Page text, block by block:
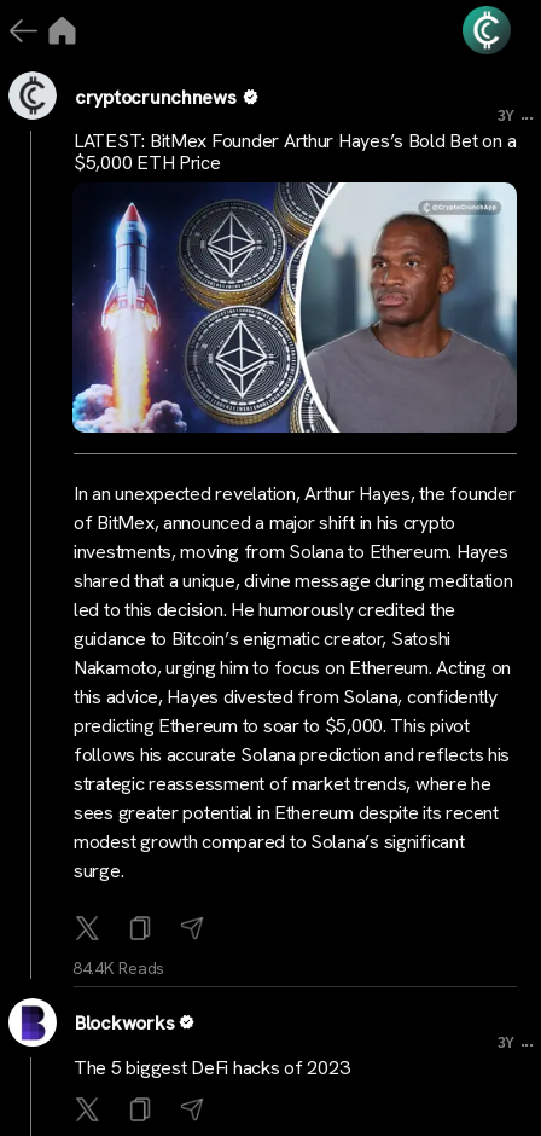
cryptocrunchnews
3Y ...
LATEST: BitMex Founder Arthur Hayes’s Bold Bet on a
$5,000 ETH Price
In an unexpected revelation, Arthur Hayes, the founder
of BitMex, announced a major shift in his crypto
investments, moving from Solana to Ethereum. Hayes
shared that a unique, divine message during meditation
led to this decision. He humorously credited the
guidance to Bitcoin’s enigmatic creator, Satoshi
Nakamoto, urging him to focus on Ethereum. Acting on
this advice, Hayes divested from Solana, confidently
predicting Ethereum to soar to $5,000. This pivot
follows his accurate Solana prediction and reflects his
strategic reassessment of market trends, where he
sees greater potential in Ethereum despite its recent
modest growth compared to Solana’s significant
surge.
84.4K Reads
Blockworks
3Y ...
The 5 biggest DeFi hacks of 2023